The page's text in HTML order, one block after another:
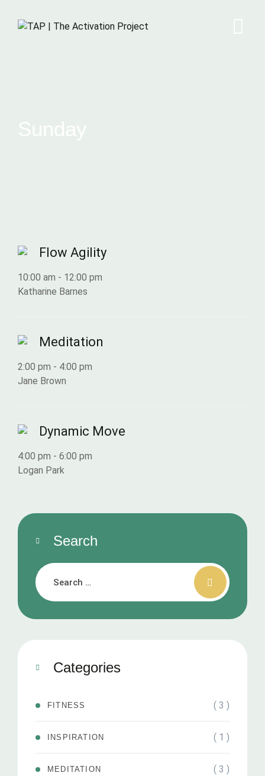
Flow Agility
10:00 am - 12:00 pm
Katharine Barnes
Meditation
2:00 pm - 4:00 pm
Jane Brown
Dynamic Move
4:00 pm - 6:00 pm
Logan Park
Search
Categories
FITNESS ( 3 )
INSPIRATION ( 1 )
MEDITATION ( 3 )